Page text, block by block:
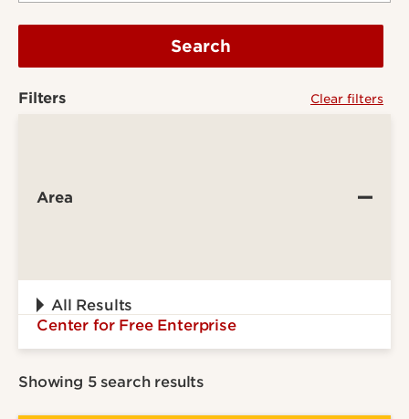
Search
Filters Clear filters
Area
All Results
Center for Free Enterprise
Showing 5 search results